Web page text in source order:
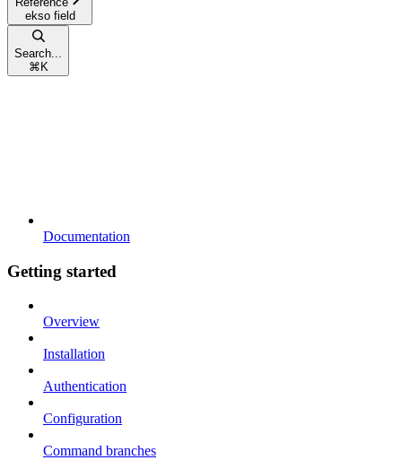
ekso field
Search...
⌘ K
Documentation
Getting started
Overview
Installation
Authentication
Configuration
Command branches